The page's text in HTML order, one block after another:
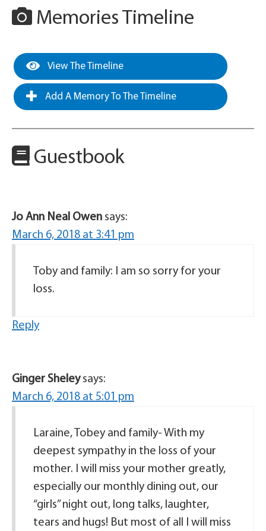
Memories Timeline
View The Timeline
Add A Memory To The Timeline
Guestbook
Jo Ann Neal Owen says:
March 6, 2018 at 3:41 pm
Toby and family: I am so sorry for your
loss.
Reply
Ginger Sheley says:
March 6, 2018 at 5:01 pm
Laraine, Tobey and family- With my
deepest sympathy in the loss of your
mother. I will miss your mother greatly,
especially our monthly dining out, our
“girls” night out, long talks, laughter,
tears and hugs! But most of all I will miss